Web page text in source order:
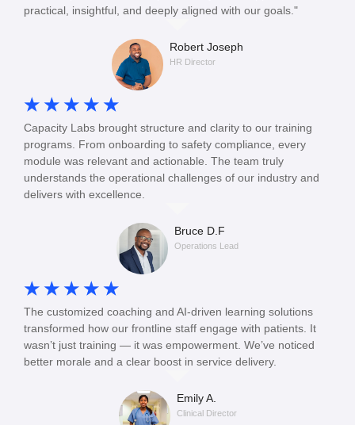
Robert Joseph
HR Director
practical, insightful, and deeply aligned with our goals."
Bruce D.F
Operations Lead
☆ ☆ ☆ ☆ ☆
Capacity Labs brought structure and clarity to our training
programs. From onboarding to safety compliance, every
module was relevant and actionable. The team truly
understands the operational challenges of our industry and
delivers with excellence.
Emily A.
Clinical Director
☆ ☆ ☆ ☆ ☆
The customized coaching and AI-driven learning solutions
transformed how our frontline staff engage with patients. It
wasn’t just training — it was empowerment. We’ve noticed
better morale and a clear boost in service delivery.